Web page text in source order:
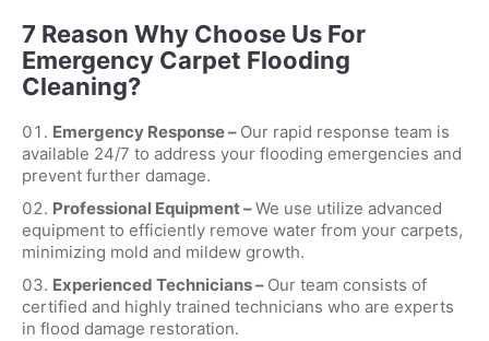
7 Reason Why Choose Us For
Emergency Carpet Flooding
Cleaning?
Emergency Response – Our rapid response team is
available 24/7 to address your flooding emergencies and
prevent further damage.
Professional Equipment –We use utilize advanced
equipment to efficiently remove water from your carpets,
minimizing mold and mildew growth.
Experienced Technicians – Our team consists of
certified and highly trained technicians who are experts
in flood damage restoration.